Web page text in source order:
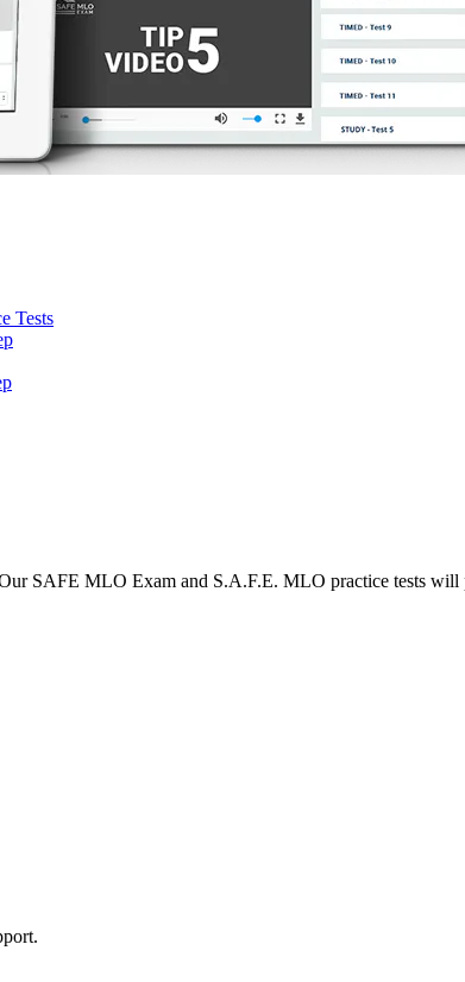
Tests
SAFE MLO Exam and S.A.F.E. MLO practice tests